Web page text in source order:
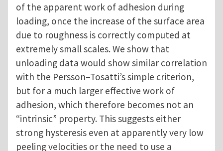
of the apparent work of adhesion during
loading, once the increase of the surface area
due to roughness is correctly computed at
extremely small scales. We show that
unloading data would show similar correlation
with the Persson–Tosatti’s simple criterion,
but for a much larger effective work of
adhesion, which therefore becomes not an
“intrinsic” property. This suggests either
strong hysteresis even at apparently very low
peeling velocities or the need to use a